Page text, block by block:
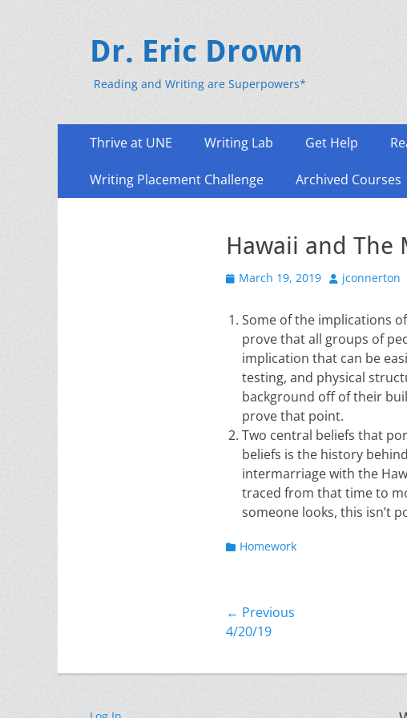
Dr. Eric Drown
Reading and Writing are Superpowers*
Primary
content
Thrive at UNE Writing Lab Get Help
Writing Placement Challenge Archived Courses
Hawaii and The
Posted
March 19, 2019 Author
jconnerton
Some of the implications
prove that all groups of
implication that can be
testing, and physical
background off of their
prove that point.
Two central beliefs that
beliefs is the history
intermarriage with the
traced from that time to
someone looks, this isn’t
Categories
Homework
Post
navigation
← Previous
Previous
4/20/19